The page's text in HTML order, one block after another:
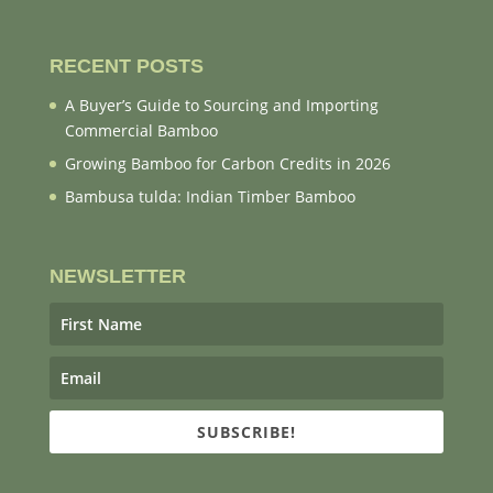
RECENT POSTS
A Buyer’s Guide to Sourcing and Importing
Commercial Bamboo
Growing Bamboo for Carbon Credits in 2026
Bambusa tulda: Indian Timber Bamboo
NEWSLETTER
SUBSCRIBE!